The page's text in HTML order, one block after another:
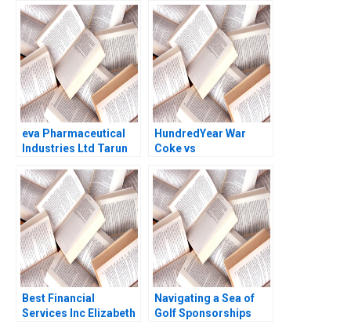
Ann C Frost Pooja
Patel Supplements
Exercise
Jeffrey J Bussgang
David Chen 2011
eva Pharmaceutical
Industries Ltd Tarun
Palepu Claudine
Madras 2006
HundredYear War
Coke vs
Chiaki Moriguchi
David Lane 1999
Best Financial
Services Inc Elizabeth
Navigating a Sea of
Golf Sponsorships